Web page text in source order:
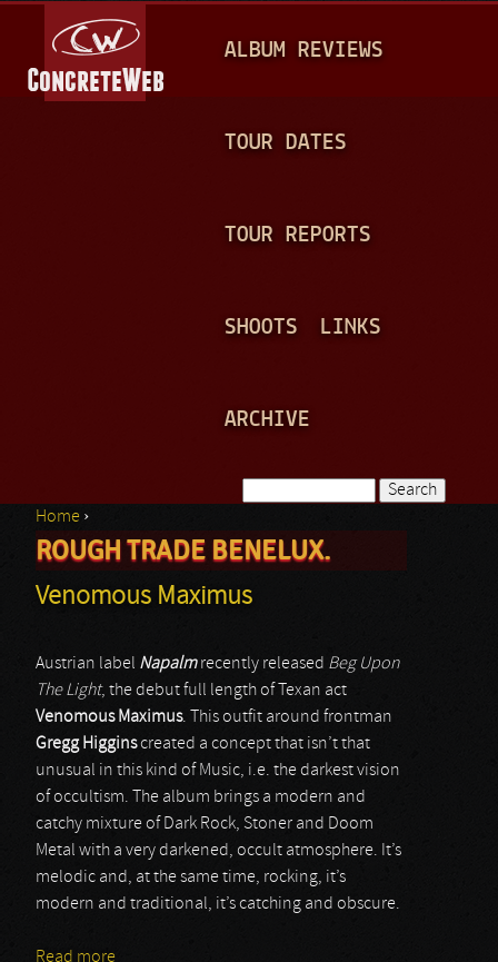
A
N
ALBUM REVIEWS
TOUR DATES
TOUR REPORTS
SHOOTS LINKS
ARCHIVE
Search form
You are here
Home ›
ROUGH TRADE BENELUX.
Venomous Maximus
Austrian label Napalmrecently released Beg Upon
The Light, the debut full length of Texan act
Venomous Maximus. This outfit around frontman
Gregg Higginscreated a concept that isn’t that
unusual in this kind of Music, i.e. the darkest vision
of occultism. The album brings a modern and
catchy mixture of Dark Rock, Stoner and Doom
Metal with a very darkened, occult atmosphere. It’s
melodic and, at the same time, rocking, it’s
modern and traditional, it’s catching and obscure.
Read more